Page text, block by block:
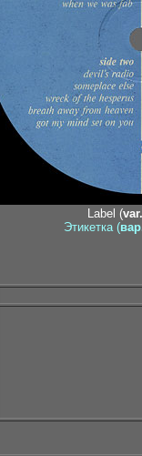
Label (
Этикетка (